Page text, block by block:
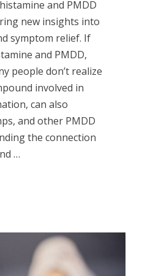
and PMDD
new insights into
symptom relief. If
and PMDD,
people don’t realize
involved in
can also
and other PMDD
the connection
…